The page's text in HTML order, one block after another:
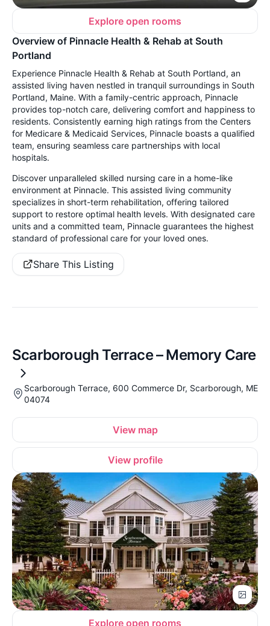
Explore open rooms
Overview of Pinnacle Health & Rehab at South
Portland
Experience Pinnacle Health & Rehab at South Portland, an
assisted living haven nestled in tranquil surroundings in South
Portland, Maine. With a family-centric approach, Pinnacle
provides top-notch care, delivering comfort and happiness to
residents. Consistently earning high ratings from the Centers
for Medicare & Medicaid Services, Pinnacle boasts a qualified
team, ensuring seamless care partnerships with local
hospitals.
Discover unparalleled skilled nursing care in a home-like
environment at Pinnacle. This assisted living community
specializes in short-term rehabilitation, offering tailored
support to restore optimal health levels. With designated care
units and a committed team, Pinnacle guarantees the highest
standard of professional care for your loved ones.
Share This Listing
Scarborough Terrace – Memory Care
Scarborough Terrace, 600 Commerce Dr, Scarborough, ME
04074
View map
View profile
Explore open rooms